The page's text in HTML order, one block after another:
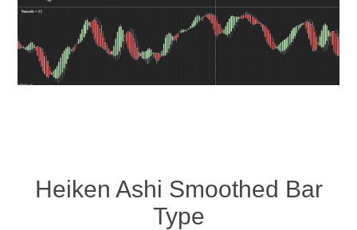
Heiken Ashi Smoothed Bar
Type